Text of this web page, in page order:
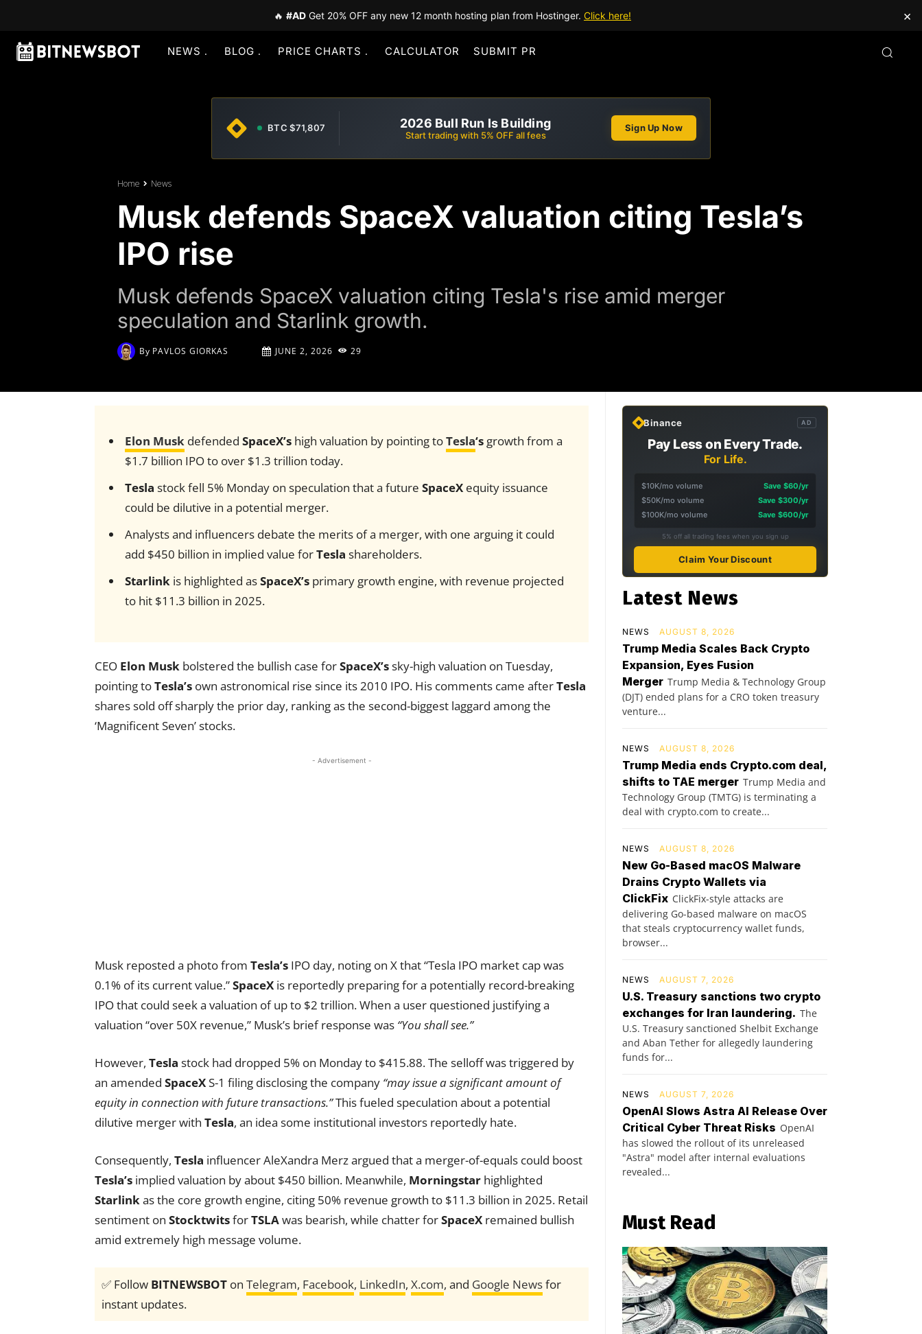
🔥 #AD Get 20% OFF any new 12 month hosting plan from Hostinger. Click here! ×
NEWS BLOG PRICE CHARTS CALCULATOR SUBMIT PR
BTC $71,807 2026 Bull Run Is Building
Start trading with 5% OFF all fees
Sign Up Now
Home News
Musk defends SpaceX valuation citing Tesla’s
IPO rise
Musk defends SpaceX valuation citing Tesla's rise amid merger
speculation and Starlink growth.
By PAVLOS GIORKAS JUNE 2, 2026 29
Elon Musk defended SpaceX’shigh valuation by pointing toTesla‘sgrowth from a
$1.7 billion IPO to over $1.3 trillion today.
Tesla stock fell 5% Monday on speculation that a future SpaceXequity issuance
could be dilutive in a potential merger.
Analysts and influencers debate the merits of a merger, with one arguing it could
add $450 billion in implied value forTesla shareholders.
Starlink is highlighted asSpaceX’sprimary growth engine, with revenue projected
to hit $11.3 billion in 2025.
CEO Elon Musk bolstered the bullish case forSpaceX’ssky-high valuation on Tuesday,
pointing toTesla’s own astronomical rise since its 2010 IPO. His comments came afterTesla
shares sold off sharply the prior day, ranking as the second-biggest laggard among the
‘Magnificent Seven’ stocks.
- Advertisement -
Musk reposted a photo from Tesla’s IPO day, noting on X that “Tesla IPO market cap was
0.1% of its current value.”SpaceX is reportedly preparing for a potentially record-breaking
IPO that could seek a valuation of up to $2 trillion. When a user questioned justifying a
valuation “over 50X revenue,” Musk’s brief response was “You shall see.”
However, Tesla stock had dropped 5% on Monday to $415.88. The selloff was triggered by
an amended SpaceXS-1 filing disclosing the company “may issue a significant amount of
equity in connection with future transactions.”This fueled speculation about a potential
dilutive merger with Tesla, an idea some institutional investors reportedly hate.
Consequently, Tesla influencer AleXandra Merz argued that a merger-of-equals could boost
Tesla’s implied valuation by about $450 billion. Meanwhile, Morningstar highlighted
Starlink as the core growth engine, citing 50% revenue growth to $11.3 billion in 2025. Retail
sentiment on StocktwitsforTSLAwas bearish, while chatter forSpaceX remained bullish
amid extremely high message volume.
✅ Follow BITNEWSBOT on Telegram, Facebook, LinkedIn, X.com, and Google Newsfor
instant updates.
Binance AD
Pay Less on Every Trade.
For Life.
$10K/mo volume
Save $60/yr
$50K/mo volume
Save $300/yr
$100K/mo volume
Save $600/yr
5% off all trading fees when you sign up
Claim Your Discount
Latest News
NEWS AUGUST 8, 2026
Trump Media Scales Back Crypto
Expansion, Eyes Fusion
Merger Trump Media & Technology Group
(DJT) ended plans for a CRO token treasury
venture...
NEWS AUGUST 8, 2026
Trump Media ends Crypto.com deal,
shifts to TAE merger Trump Media and
Technology Group (TMTG) is terminating a
deal with crypto.com to create...
NEWS AUGUST 8, 2026
New Go-Based macOS Malware
Drains Crypto Wallets via
ClickFix ClickFix-style attacks are
delivering Go-based malware on macOS
that steals cryptocurrency wallet funds,
browser...
NEWS AUGUST 7, 2026
U.S. Treasury sanctions two crypto
exchanges for Iran laundering. The
U.S. Treasury sanctioned Shelbit Exchange
and Aban Tether for allegedly laundering
funds for...
NEWS AUGUST 7, 2026
OpenAI Slows Astra AI Release Over
Critical Cyber Threat Risks OpenAI
has slowed the rollout of its unreleased
"Astra" model after internal evaluations
revealed...
Must Read